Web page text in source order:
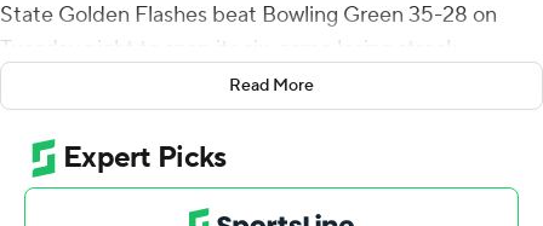
State Golden Flashes beat Bowling Green 35-28 on
Tuesday night to snap its six-game losing streak.
Barrett was 14-of-24 passing for 157 yards and two
touchdowns with no interceptions and added 77 yards
rushing. Shaw finished with a career-high 128 yards
rushing and two TDs.
Read More